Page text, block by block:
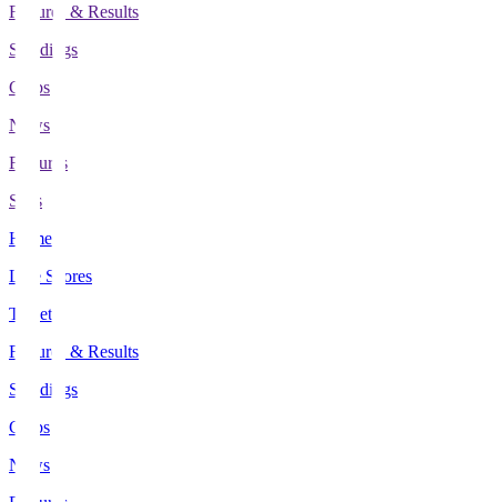
Fixtures & Results
Standings
Clubs
News
Features
Stats
Home
Live Scores
Tickets
Fixtures & Results
Standings
Clubs
News